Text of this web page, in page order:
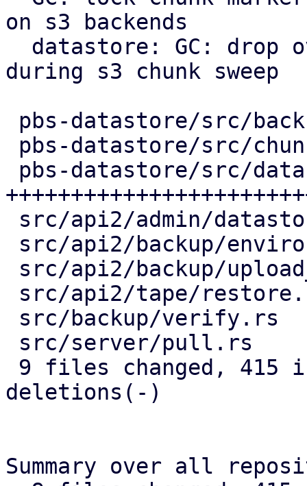
on s3 backends
during s3 chunk sweep
deletions(-)
Summary over all